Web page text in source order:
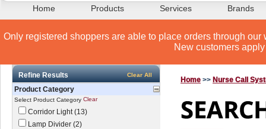
Home Products Services Brands
Only registered shoppers are able to place orders through
New customers
Refine Results Clear All
Product Category
Select Product Category Clear
Corridor Light (13)
Lamp Divider (2)
Home >> Nurse Call